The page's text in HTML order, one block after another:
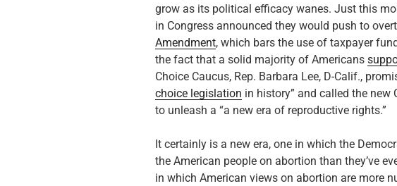
grow as its political efficacy wanes. Just this
in Congress announced they would push to
Amendment, which bars the use of taxpayer
the fact that a solid majority of Americans
Choice Caucus, Rep. Barbara Lee, D-Calif.,
choice legislation in history” and called the new
to unleash a “a new era of reproductive rights.”
It certainly is a new era, one in which the
the American people on abortion than they’ve
in which American views on abortion are more